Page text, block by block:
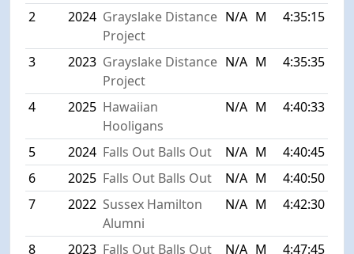
2 2024 Grayslake Distance
Project
N/A M 4:35:15
3 2023 Grayslake Distance
Project
N/A M 4:35:35
4 2025 Hawaiian
Hooligans
N/A M 4:40:33
5 2024 Falls Out Balls Out N/A M
4:40:45
6
2025 Falls Out Balls Out N/A M
4:40:50
7
2022 Sussex Hamilton
Alumni
N/A M 4:42:30
8 2023 Falls Out Balls Out N/A M
4:47:45